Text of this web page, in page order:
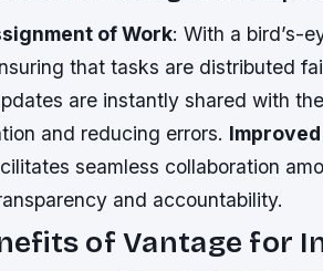
of Work: With a bird’s-
that tasks are distributed
are instantly shared with
and reducing errors.
seamless collaboration
and accountability.
of Vantage for